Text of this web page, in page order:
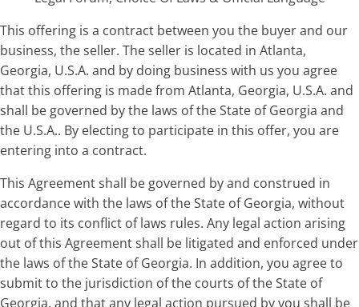
This offering is a contract between you the buyer and our
business, the seller. The seller is located in Atlanta,
Georgia, U.S.A. and by doing business with us you agree
that this offering is made from Atlanta, Georgia, U.S.A. and
shall be governed by the laws of the State of Georgia and
the U.S.A.. By electing to participate in this offer, you are
entering into a contract.
This Agreement shall be governed by and construed in
accordance with the laws of the State of Georgia, without
regard to its conflict of laws rules. Any legal action arising
out of this Agreement shall be litigated and enforced under
the laws of the State of Georgia. In addition, you agree to
submit to the jurisdiction of the courts of the State of
Georgia, and that any legal action pursued by you shall be